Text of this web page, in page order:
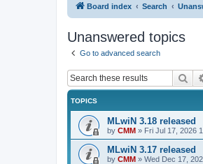
Board index Search
Unanswered topics
Go to advanced search
TOPICS
MLwiN 3.18 released
by CMM » Fri Jul 17, 2026
MLwiN 3.17 released
by CMM » Wed Dec 17,